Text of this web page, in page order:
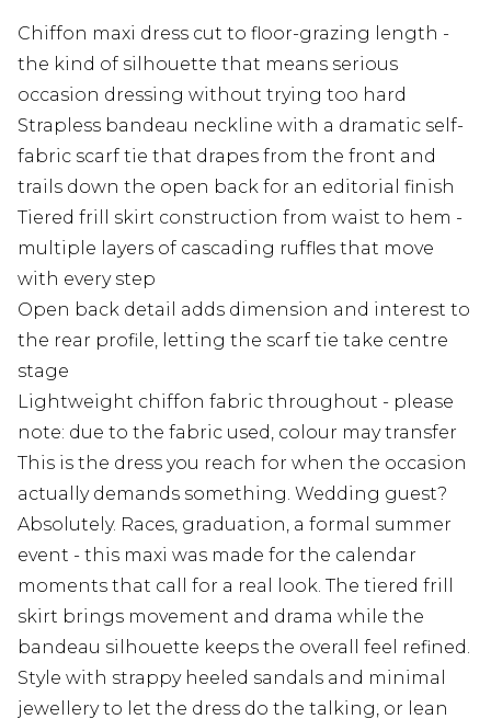
Chiffon maxi dress cut to floor-grazing length -
the kind of silhouette that means serious
occasion dressing without trying too hard
Strapless bandeau neckline with a dramatic self-
fabric scarf tie that drapes from the front and
trails down the open back for an editorial finish
Tiered frill skirt construction from waist to hem -
multiple layers of cascading ruffles that move
with every step
Open back detail adds dimension and interest to
the rear profile, letting the scarf tie take centre
stage
Lightweight chiffon fabric throughout - please
note: due to the fabric used, colour may transfer
This is the dress you reach for when the occasion
actually demands something. Wedding guest?
Absolutely. Races, graduation, a formal summer
event - this maxi was made for the calendar
moments that call for a real look. The tiered frill
skirt brings movement and drama while the
bandeau silhouette keeps the overall feel refined.
Style with strappy heeled sandals and minimal
jewellery to let the dress do the talking, or lean